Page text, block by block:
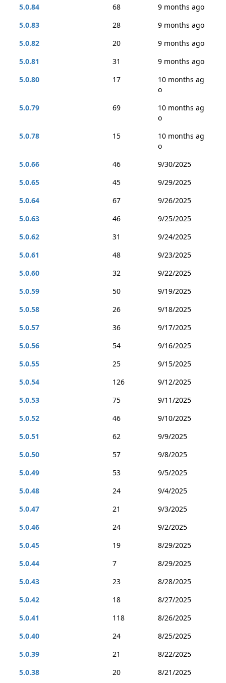
5.0.84
68
9 months ago
5.0.83
28
9 months ago
5.0.82
20
9 months ago
5.0.81
31
9 months ago
5.0.80
17
10 months ag
o
5.0.79
69
10 months ag
o
5.0.78
15
10 months ag
o
5.0.66
46
9/30/2025
5.0.65
45
9/29/2025
5.0.64
67
9/26/2025
5.0.63
46
9/25/2025
5.0.62
31
9/24/2025
5.0.61
48
9/23/2025
5.0.60
32
9/22/2025
5.0.59
50
9/19/2025
5.0.58
26
9/18/2025
5.0.57
36
9/17/2025
5.0.56
54
9/16/2025
5.0.55
25
9/15/2025
5.0.54
126
9/12/2025
5.0.53
75
9/11/2025
5.0.52
46
9/10/2025
5.0.51
62
9/9/2025
5.0.50
57
9/8/2025
5.0.49
53
9/5/2025
5.0.48
24
9/4/2025
5.0.47
21
9/3/2025
5.0.46
24
9/2/2025
5.0.45
19
8/29/2025
5.0.44
7
8/29/2025
5.0.43
23
8/28/2025
5.0.42
18
8/27/2025
5.0.41
118
8/26/2025
5.0.40
24
8/25/2025
5.0.39
21
8/22/2025
5.0.38
20
8/21/2025